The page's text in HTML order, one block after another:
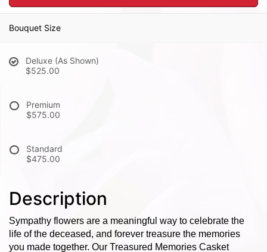
Bouquet Size
Deluxe (As Shown)
$525.00
Premium
$575.00
Standard
$475.00
Description
Sympathy flowers are a meaningful way to celebrate the
life of the deceased, and forever treasure the memories
you made together. Our Treasured Memories Casket